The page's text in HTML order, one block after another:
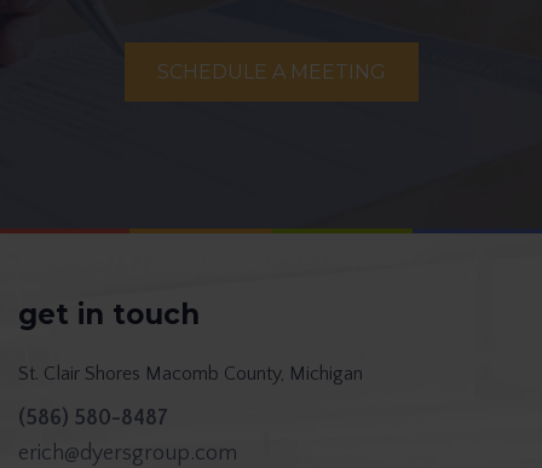
SCHEDULE A MEETING
get in touch
St. Clair Shores Macomb County, Michigan
(586) 580-8487
erich@dyersgroup.com